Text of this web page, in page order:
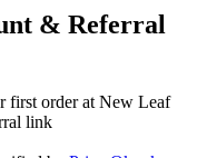
& Referral
first order at New Leaf
link